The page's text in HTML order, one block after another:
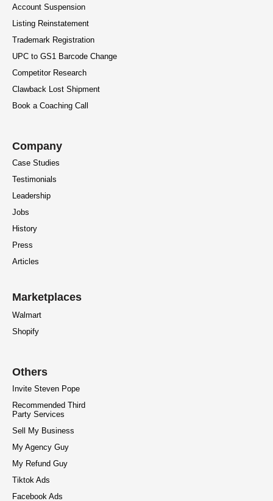
Account Suspension
Listing Reinstatement
Trademark Registration
UPC to GS1 Barcode Change
Competitor Research
Clawback Lost Shipment
Book a Coaching Call
Company
Case Studies
Testimonials
Leadership
Jobs
History
Press
Articles
Marketplaces
Walmart
Shopify
Others
Invite Steven Pope
Recommended Third
Party Services
Sell My Business
My Agency Guy
My Refund Guy
Tiktok Ads
Facebook Ads